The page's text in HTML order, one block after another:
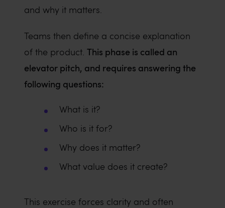
and why it matters.
Teams then define a concise explanation
of the product. This phase is called an
elevator pitch, and requires answering the
following questions:
What is it?
Who is it for?
Why does it matter?
What value does it create?
This exercise forces clarity and often